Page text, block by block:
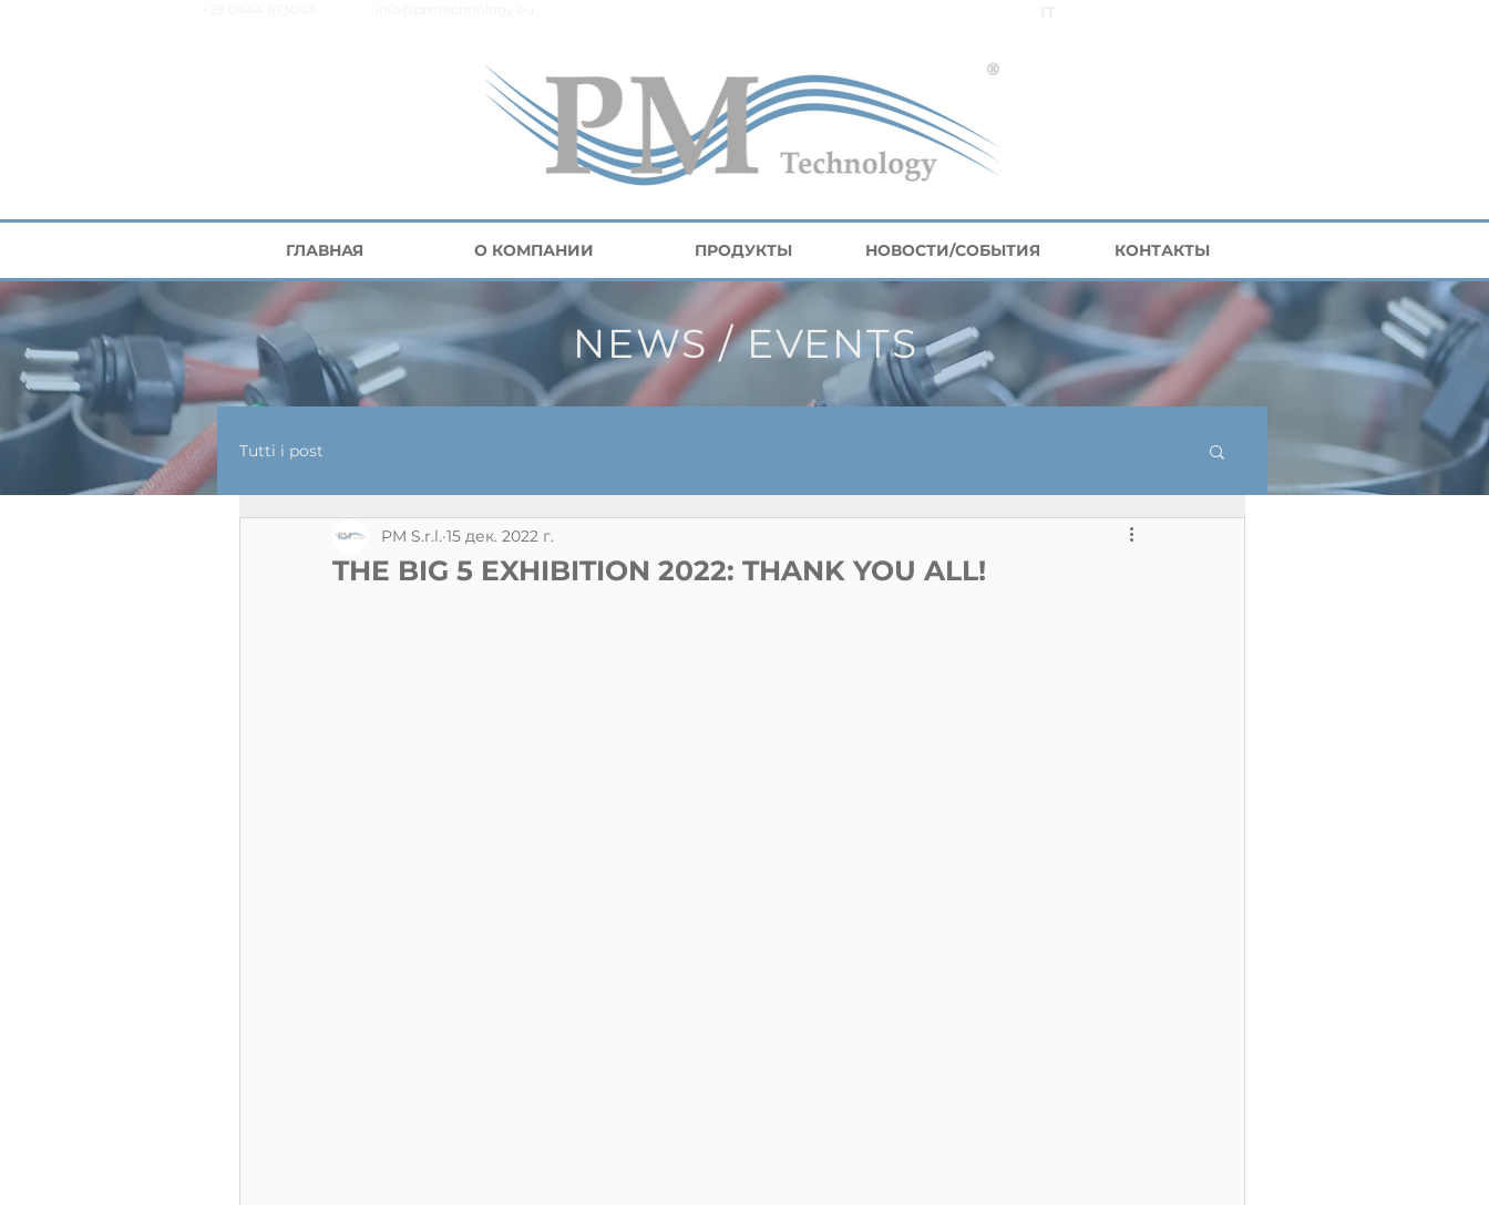
NEWS / EVENTS
Tutti i post
THE BIG 5 EXHIBITION 2022: THANK YOU ALL!
PM S.r.l. 15 дек. 2022 г.
ГЛАВНАЯ О КОМПАНИИ ПРОДУКТЫ НОВОСТИ/СОБЫТИЯ КОНТАКТЫ